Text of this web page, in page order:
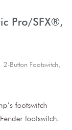
Pro/SFX®,
Button Footswitch,
footswitch
footswitch.